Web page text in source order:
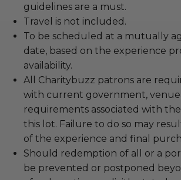
guidelines are a must.
Travel is not included.
To be scheduled at a mutually
date, based on the experience
availability.
All Charitybuzz patrons are
with current government,
requirements associated with
this lot. Failure to do so may
of the experience and final
Should redemption of all or a
be prevented or postponed